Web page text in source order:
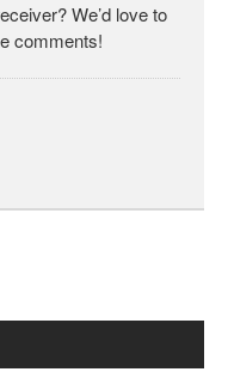
We’d love to
comments!